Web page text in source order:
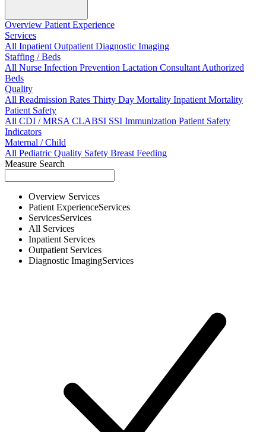
Overview Patient Experience
Services
All InpatientOutpatientDiagnostic Imaging
Staffing / Beds
All Nurse Infection Prevention Lactation ConsultantAuthorized
Beds
Quality
All Readmission Rates Thirty Day Mortality Inpatient Mortality
Patient Safety
All CDI / MRSACLABSI SSI Immunization Patient Safety
Indicators
Maternal / Child
All Pediatric Quality Safety Breast Feeding
Measure Search
Overview Services
Patient ExperienceServices
ServicesServices
All Services
Inpatient Services
Outpatient Services
Diagnostic ImagingServices